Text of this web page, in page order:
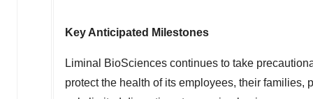
Key Anticipated Milestones
Liminal BioSciences continues to take
protect the health of its employees, their